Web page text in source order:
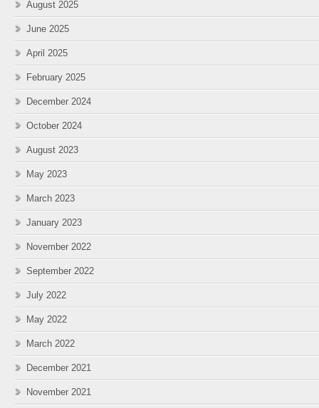
August 2025
June 2025
April 2025
February 2025
December 2024
October 2024
August 2023
May 2023
March 2023
January 2023
November 2022
September 2022
July 2022
May 2022
March 2022
December 2021
November 2021